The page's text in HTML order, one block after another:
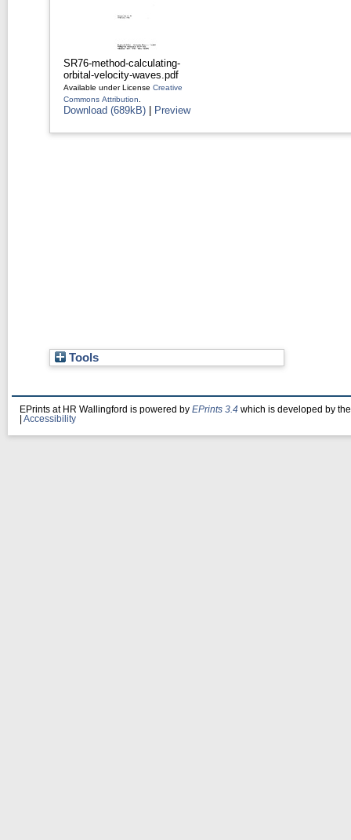
SR76-method-calculating-
orbital-velocity-waves.pdf
Available under License Creative
Commons Attribution
Download (689kB) | Preview
Tools
EPrints at HR Wallingford is powered by EPrints 3.4 which is developed by
Accessibility